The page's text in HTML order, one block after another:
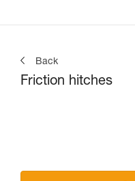
Back
Friction hitches